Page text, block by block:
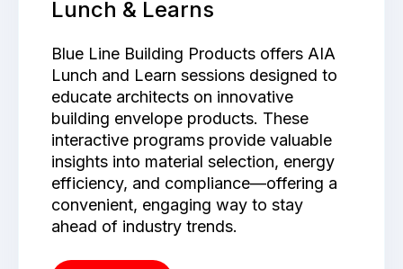
Lunch & Learns
Blue Line Building Products offers AIA
Lunch and Learn sessions designed to
educate architects on innovative
building envelope products. These
interactive programs provide valuable
insights into material selection, energy
efficiency, and compliance—offering a
convenient, engaging way to stay
ahead of industry trends.